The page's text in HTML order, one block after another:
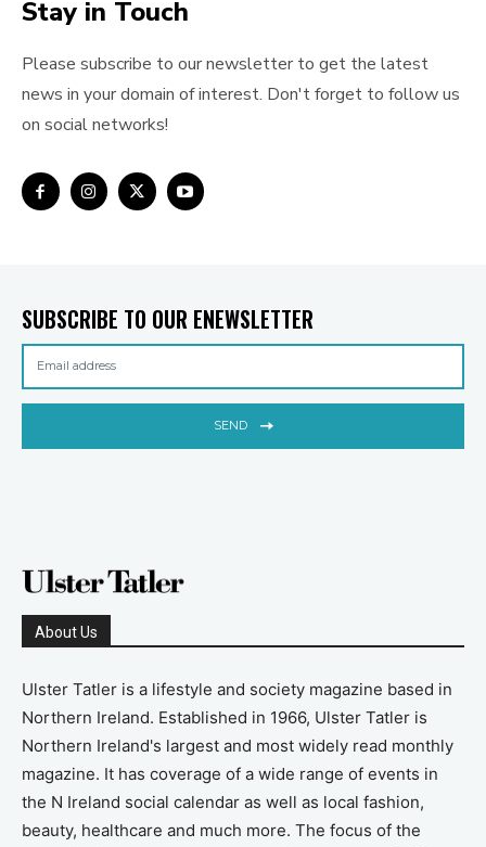
Stay in Touch
Please subscribe to our newsletter to get the latest
news in your domain of interest. Don't forget to follow us
on social networks!
SUBSCRIBE TO OUR ENEWSLETTER
SEND
About Us
Ulster Tatler is a lifestyle and society magazine based in
Northern Ireland. Established in 1966, Ulster Tatler is
Northern Ireland's largest and most widely read monthly
magazine. It has coverage of a wide range of events in
the N Ireland social calendar as well as local fashion,
beauty, healthcare and much more. The focus of the